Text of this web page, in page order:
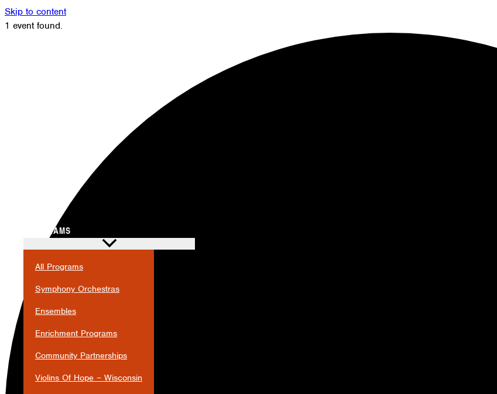
Skip to content
PROGRAMS
All Programs
Symphony Orchestras
Ensembles
Enrichment Programs
Community Partnerships
Violins Of Hope – Wisconsin
1 event found.